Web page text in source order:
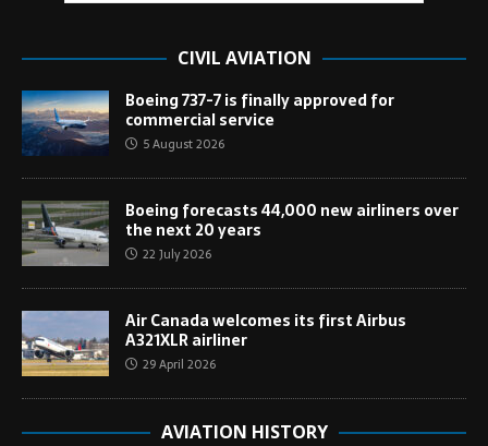
CIVIL AVIATION
Boeing 737-7 is finally approved for
commercial service
5 August 2026
Boeing forecasts 44,000 new airliners over
the next 20 years
22 July 2026
Air Canada welcomes its first Airbus
A321XLR airliner
29 April 2026
AVIATION HISTORY